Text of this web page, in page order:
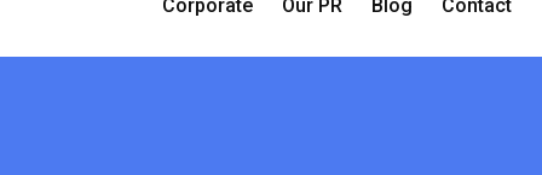
Corporate Our PR Blog Contact